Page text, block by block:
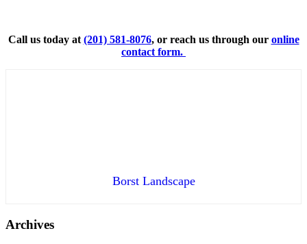
Call us today at (201) 581-8076, or reach us through our online
contact form.
Borst Landscape
Archives